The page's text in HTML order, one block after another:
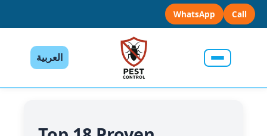
WhatsApp Call
العربية